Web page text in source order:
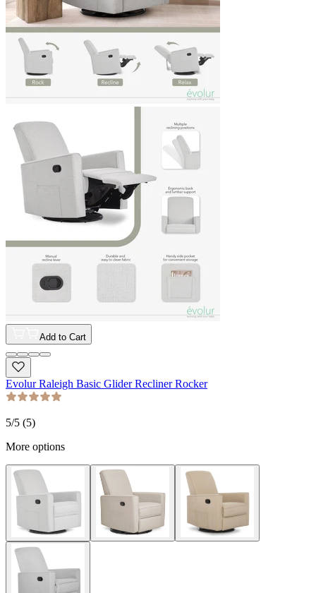
Add to Cart
Evolur Raleigh Basic Glider Recliner Rocker
5/5 (5)
More options